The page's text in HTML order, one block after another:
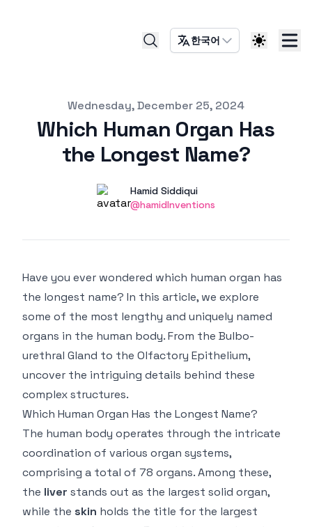
한국어
Published onWednesday, December 25, 2024
Which Human Organ Has
the Longest Name?
Name
Hamid Siddiqui
Twitter
@hamidInventions
Have you ever wondered which human organ has
the longest name? In this article, we explore
some of the most lengthy and uniquely named
organs in the human body. From the Bulbo-
urethral Gland to the Olfactory Epithelium,
uncover the intriguing details behind these
complex structures.
Which Human Organ Has the Longest Name?
The human body operates through the intricate
coordination of various organ systems,
comprising a total of 78 organs. Among these,
the liver stands out as the largest solid organ,
while the skin holds the title for the largest